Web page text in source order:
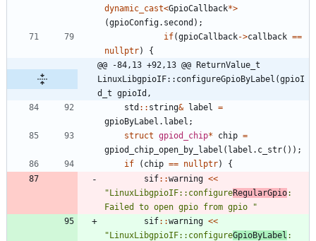
dynamic_cast<GpioCallback*>
(gpioConfig. second ) ;
if(gpioCallback->callback ==
nullptr)
{
@@ -84,13 +92,13 @@ ReturnValue_t
LinuxLibgpioIF::configureGpioByLabel(gpioI
d_t gpioId,
std : : string& label
=
gpioByLabel . label ;
struct gpiod_chip* chip =
gpiod_chip_open_by_label ( label . c_str( ) ) ;
if
( chip == nullptr)
{
sif: :warning <<
"LinuxLibgpioIF::configureRegularGpio:
Failed to open gpio from gpio
"
sif: :warning <<
"LinuxLibgpioIF::configureGpioByLabel :